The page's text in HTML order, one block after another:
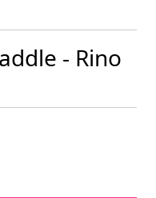
- Rino